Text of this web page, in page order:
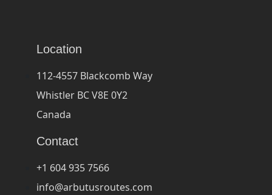
Location
112-4557 Blackcomb Way
Whistler BC V8E 0Y2
Canada
Contact
+1 604 935 7566
info@arbutusroutes.com